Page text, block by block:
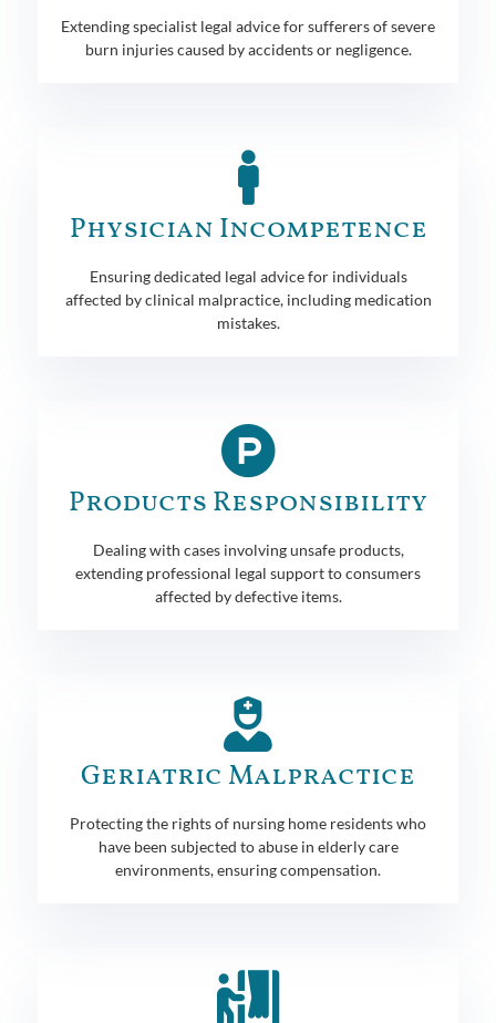
Extending specialist legal advice for sufferers of severe
burn injuries caused by accidents or negligence.
Physician Incompetence
Ensuring dedicated legal advice for individuals
affected by clinical malpractice, including medication
mistakes.
Products Responsibility
Dealing with cases involving unsafe products,
extending professional legal support to consumers
affected by defective items.
Geriatric Malpractice
Protecting the rights of nursing home residents who
have been subjected to abuse in elderly care
environments, ensuring compensation.